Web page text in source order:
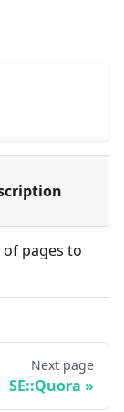
pages to
Next page
SE::Quora